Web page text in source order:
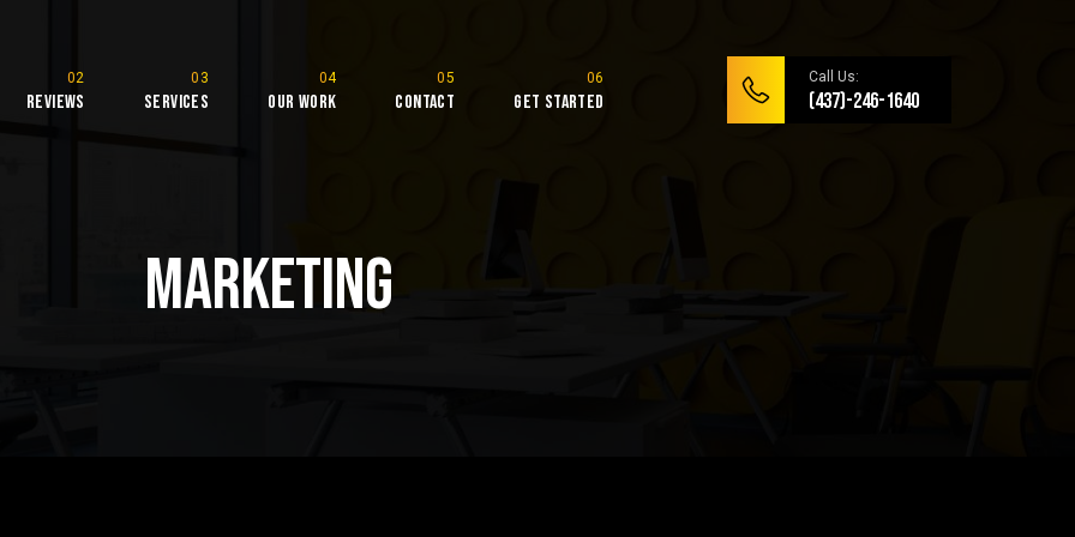
Reviews Services Our Work Contact Get Started
Call Us:
(437)-246-1640
Marketing